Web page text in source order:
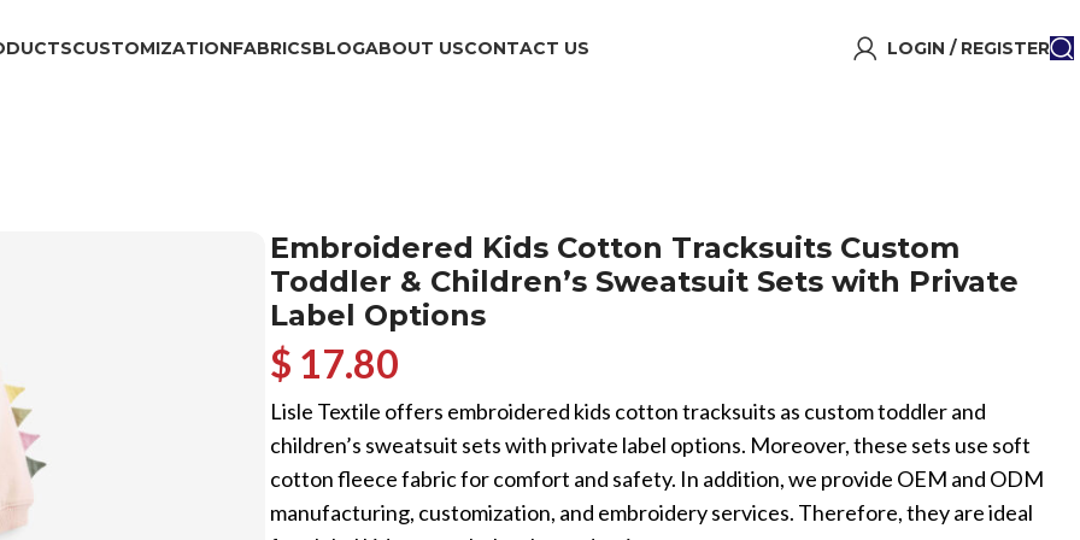
CUSTOMIZATIONFABRICSBLOGABOUT USCONTACT US LOGIN / REGISTER
Embroidered Kids Cotton Tracksuits Custom
Toddler & Children’s Sweatsuit Sets with Private
Label Options
$ 17.80
Lisle Textile offers embroidered kids cotton tracksuits as custom toddler and
children’s sweatsuit sets with private label options. Moreover, these sets use soft
cotton fleece fabric for comfort and safety. In addition, we provide OEM and ODM
manufacturing, customization, and embroidery services. Therefore, they are ideal